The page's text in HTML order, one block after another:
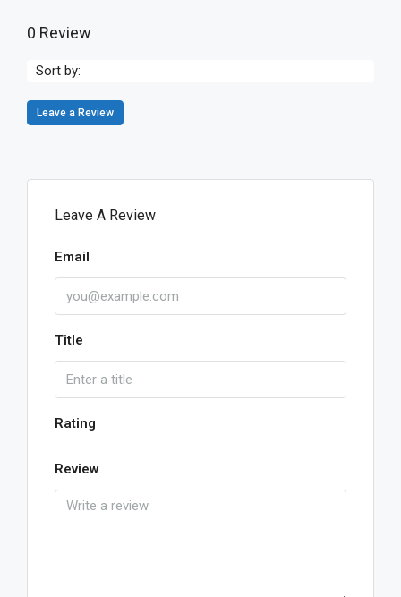
0 Review
Sort by:
Leave a Review
Leave A Review
Email
Title
Rating
Review